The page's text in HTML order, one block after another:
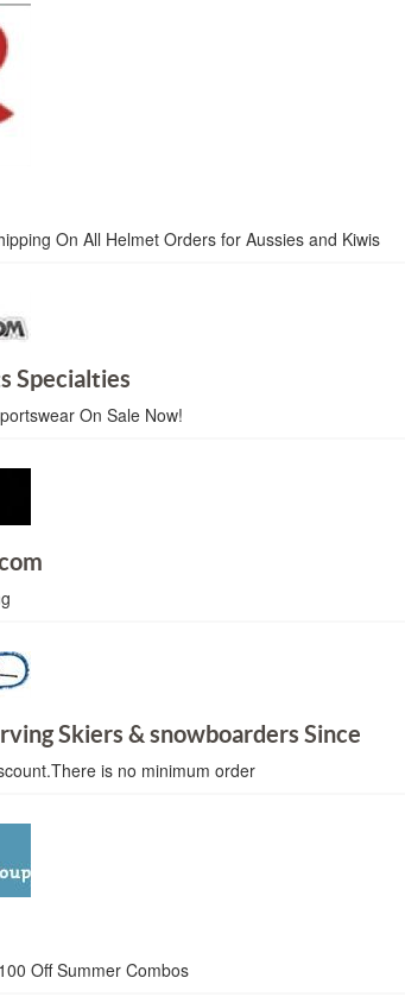
On All Helmet Orders for Aussies and Kiwis
Specialties
On Sale Now!
Skiers & snowboarders Since
is no minimum order
Off Summer Combos